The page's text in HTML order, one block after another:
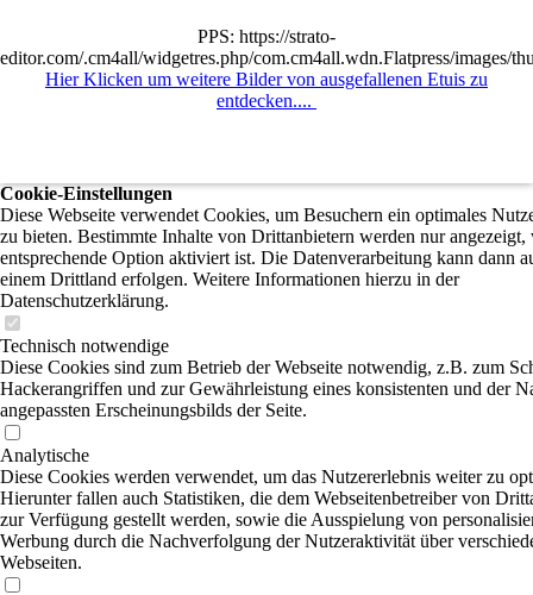
PPS: https://strato-
editor.com/.cm4all/widgetres.php/com.cm4all.wdn.Flatpress/images/
Hier Klicken um weitere Bilder von ausgefallenen Etuis zu
entdecken....
Cookie-Einstellungen
Diese Webseite verwendet Cookies, um Besuchern ein optimales
zu bieten. Bestimmte Inhalte von Drittanbietern werden nur angezeigt,
entsprechende Option aktiviert ist. Die Datenverarbeitung kann dann
einem Drittland erfolgen. Weitere Informationen hierzu in der
Datenschutzerklärung.
Technisch notwendige
Diese Cookies sind zum Betrieb der Webseite notwendig, z.B. zum
Hackerangriffen und zur Gewährleistung eines konsistenten und der
angepassten Erscheinungsbilds der Seite.
Analytische
Diese Cookies werden verwendet, um das Nutzererlebnis weiter zu
Hierunter fallen auch Statistiken, die dem Webseitenbetreiber von
zur Verfügung gestellt werden, sowie die Ausspielung von
Werbung durch die Nachverfolgung der Nutzeraktivität über
Webseiten.